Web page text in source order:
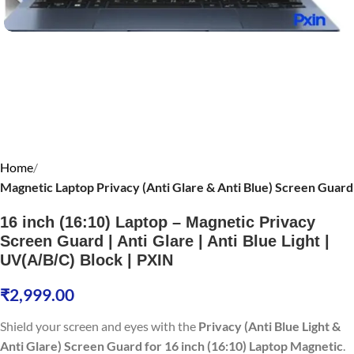
Home
Magnetic Laptop Privacy (Anti Glare & Anti Blue) Screen Guard
16 inch (16:10) Laptop – Magnetic Privacy
Screen Guard | Anti Glare | Anti Blue Light |
UV(A/B/C) Block | PXIN
₹2,999.00
Shield your screen and eyes with the Privacy (Anti Blue Light &
Anti Glare) Screen Guard for 16 inch (16:10) Laptop Magnetic.